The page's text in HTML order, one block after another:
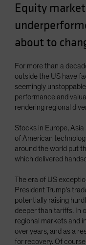
Sweden
Switzerland
Taiwan - 台灣
United States
US (Non-US
Equity
about to
For more than a
outside the US have
seemingly
performance and
rendering regional
Stocks in Europe,
of American
around the world put
which delivered
The era of US
President Trump’s
potentially raising
deeper than tariffs. In
regional markets and
over years, and as a
for recovery. Of